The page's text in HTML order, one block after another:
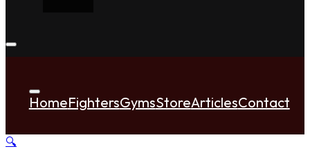
HomeFightersGymsStoreArticlesContact
🔍